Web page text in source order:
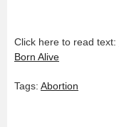
Click here to read text:
Born Alive
Tags: Abortion